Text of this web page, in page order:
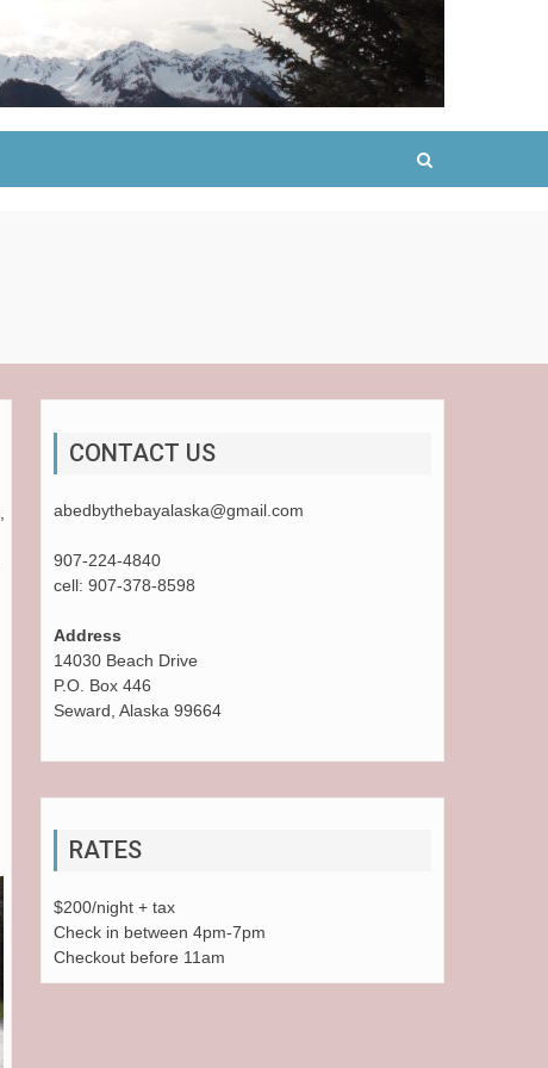
CONTACT US
abedbythebayalaska@gmail.com
907-224-4840
cell: 907-378-8598
Address
14030 Beach Drive
P.O. Box 446
Seward, Alaska 99664
RATES
$200/night + tax
Check in between 4pm-7pm
Checkout before 11am